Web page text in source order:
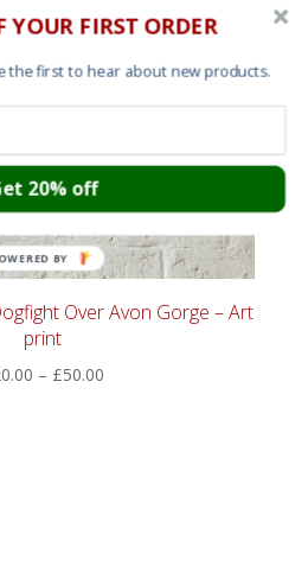
Over Avon Gorge – Art
print
– £50.00Price
YOUR FIRST ORDER
the first to hear about new products.
20% off
BY